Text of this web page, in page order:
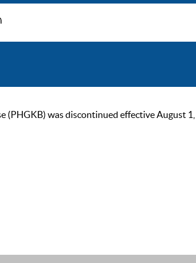
(PHGKB) was discontinued effective August